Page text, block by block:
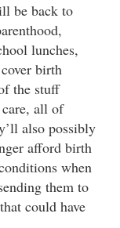
be back to
lunches,
birth
the stuff
all of
also possibly
afford birth
when
them to
could have